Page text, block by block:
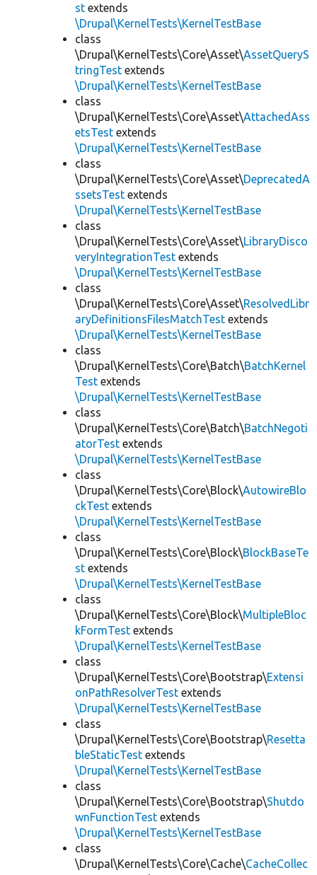
st extends
\Drupal\KernelTests\KernelTestBase
class
\Drupal\KernelTests\Core\Asset\AssetQueryS
tringTest extends
\Drupal\KernelTests\KernelTestBase
class
\Drupal\KernelTests\Core\Asset\AttachedAss
etsTest extends
\Drupal\KernelTests\KernelTestBase
class
\Drupal\KernelTests\Core\Asset\DeprecatedA
ssetsTest extends
\Drupal\KernelTests\KernelTestBase
class
\Drupal\KernelTests\Core\Asset\LibraryDisco
veryIntegrationTest extends
\Drupal\KernelTests\KernelTestBase
class
\Drupal\KernelTests\Core\Asset\ResolvedLibr
aryDefinitionsFilesMatchTest extends
\Drupal\KernelTests\KernelTestBase
class
\Drupal\KernelTests\Core\Batch\BatchKernel
Test extends
\Drupal\KernelTests\KernelTestBase
class
\Drupal\KernelTests\Core\Batch\BatchNegoti
atorTest extends
\Drupal\KernelTests\KernelTestBase
class
\Drupal\KernelTests\Core\Block\AutowireBlo
ckTest extends
\Drupal\KernelTests\KernelTestBase
class
\Drupal\KernelTests\Core\Block\BlockBaseTe
st extends
\Drupal\KernelTests\KernelTestBase
class
\Drupal\KernelTests\Core\Block\MultipleBloc
kFormTest extends
\Drupal\KernelTests\KernelTestBase
class
\Drupal\KernelTests\Core\Bootstrap\Extensi
onPathResolverTest extends
\Drupal\KernelTests\KernelTestBase
class
\Drupal\KernelTests\Core\Bootstrap\Resetta
bleStaticTest extends
\Drupal\KernelTests\KernelTestBase
class
\Drupal\KernelTests\Core\Bootstrap\Shutdo
wnFunctionTest extends
\Drupal\KernelTests\KernelTestBase
class
\Drupal\KernelTests\Core\Cache\CacheCollec